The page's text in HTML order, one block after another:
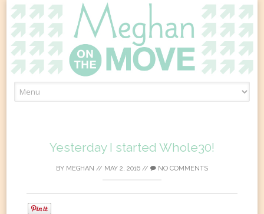
to
Yesterday I started Whole30!
BY MEGHAN // MAY 2, 2016 // NO COMMENTS